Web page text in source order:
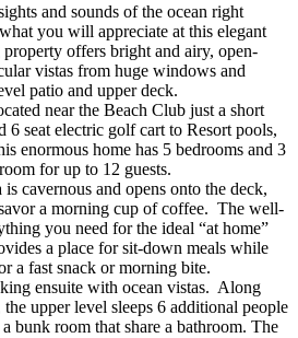
and sounds of the ocean right
you will appreciate at this elegant
offers bright and airy, open-
vistas from huge windows and
patio and upper deck.
near the Beach Club just a short
seat electric golf cart to Resort pools,
enormous home has 5 bedrooms and 3
for up to 12 guests.
cavernous and opens onto the deck,
a morning cup of coffee. The well-
you need for the ideal “at home”
a place for sit-down meals while
a fast snack or morning bite.
ensuite with ocean vistas. Along
upper level sleeps 6 additional people
bunk room that share a bathroom. The